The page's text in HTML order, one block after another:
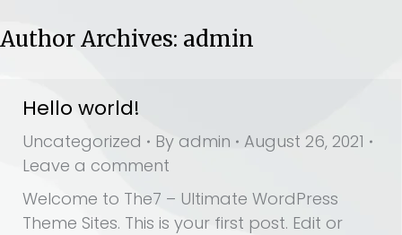
Author Archives: admin
Hello world!
Uncategorized By admin
August 26, 2021
Leave a comment
Welcome to The7 – Ultimate WordPress
Theme Sites. This is your first post. Edit or